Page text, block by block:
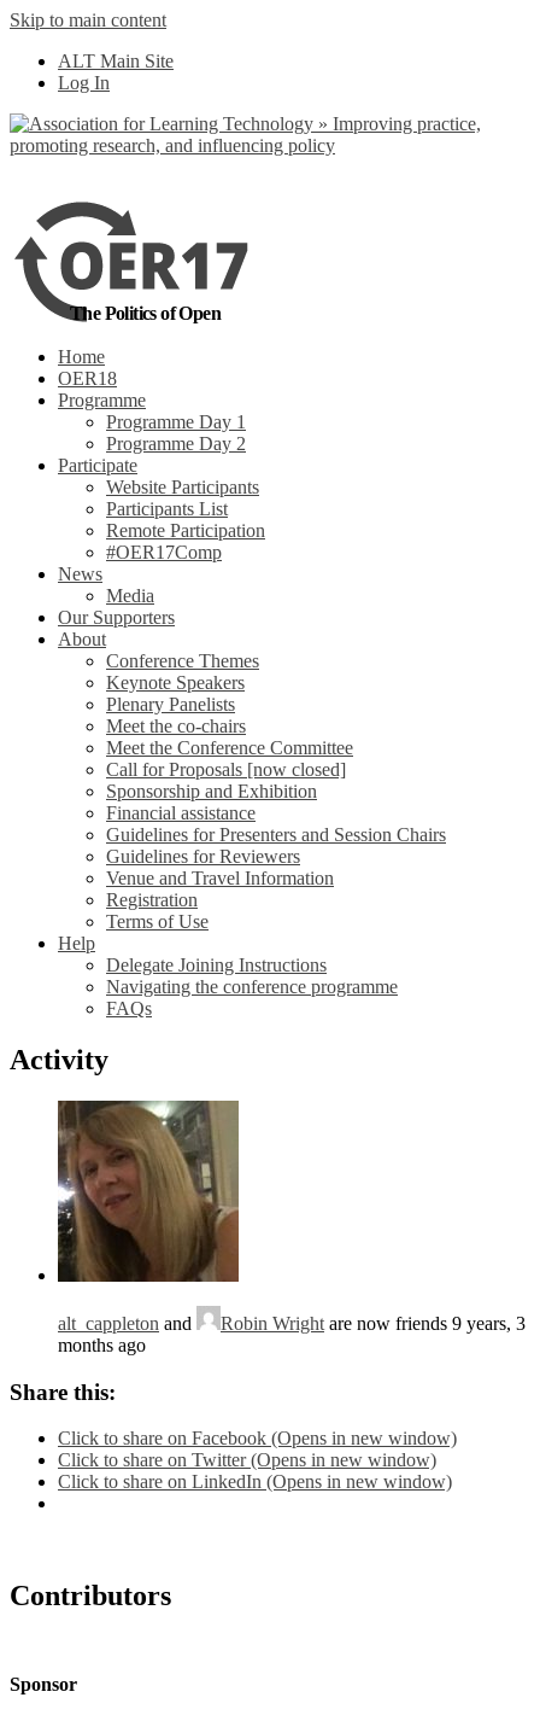
Skip to main content
ALT Main Site
Log In
The Politics of Open
Home
OER18
Programme
Programme Day 1
Programme Day 2
Participate
Website Participants
Participants List
Remote Participation
#OER17Comp
News
Media
Our Supporters
About
Conference Themes
Keynote Speakers
Plenary Panelists
Meet the co-chairs
Meet the Conference Committee
Call for Proposals [now closed]
Sponsorship and Exhibition
Financial assistance
Guidelines for Presenters and Session Chairs
Guidelines for Reviewers
Venue and Travel Information
Registration
Terms of Use
Help
Delegate Joining Instructions
Navigating the conference programme
FAQs
Activity
alt_cappleton and Robin Wright are now friends 9 years, 3
months ago
Share this:
Click to share on Facebook (Opens in new window)
Click to share on Twitter (Opens in new window)
Click to share on LinkedIn (Opens in new window)
Contributors
Sponsor
out more
Yes, I agree